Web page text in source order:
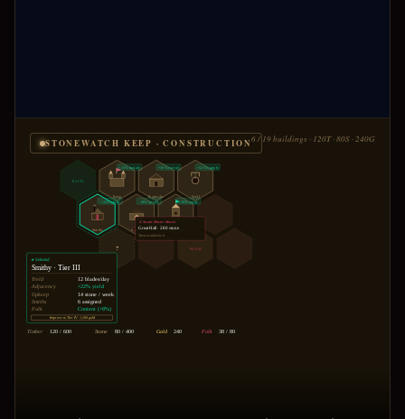
STONEWATCH KEEP · CONSTRUCTION6 / 19 buildings · 120T · 80S · 240G
RICH
? POOR
Keep
+15% morale
Barracks
+10% recruit
Smithy
+22% yield
Stable
+8% speed
Tower
+30% range
Well
+12% supply
⚔ Awaits Master Mason
Great Hall · 280 stone
Tavern unlocks it
▸ Selected
Smithy · Tier III
Yield
12 blades/day
Adjacency
+22% yield
Upkeep
14 stone / week
Smiths
6 assigned
Folk Content (+8%)
Improve to Tier IV · 1,200 gold
Timber 120 / 600 Stone 80 / 400 Gold 240 Folk 38 / 80